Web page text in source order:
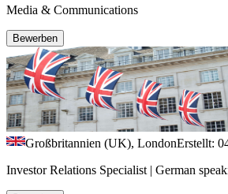
Media & Communications
Bewerben
Großbritannien (UK), LondonErstellt:
Investor Relations Specialist | German